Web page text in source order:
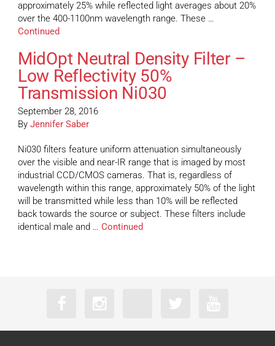
approximately 25% while reflected light averages about 20%
over the 400-1100nm wavelength range. These …
Continued
MidOpt Neutral Density Filter –
Low Reflectivity 50%
Transmission Ni030
September 28, 2016
By Jennifer Saber
Ni030 filters feature uniform attenuation simultaneously
over the visible and near-IR range that is imaged by most
industrial CCD/CMOS cameras. That is, regardless of
wavelength within this range, approximately 50% of the light
will be transmitted while less than 10% will be reflected
back towards the source or subject. These filters include
identical male and … Continued